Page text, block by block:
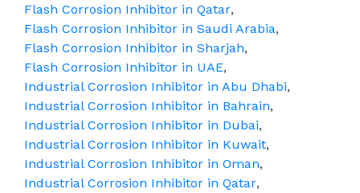
Flash Corrosion Inhibitor in Qatar,
Flash Corrosion Inhibitor in Saudi Arabia,
Flash Corrosion Inhibitor in Sharjah,
Flash Corrosion Inhibitor in UAE,
Industrial Corrosion Inhibitor in Abu Dhabi,
Industrial Corrosion Inhibitor in Bahrain,
Industrial Corrosion Inhibitor in Dubai,
Industrial Corrosion Inhibitor in Kuwait,
Industrial Corrosion Inhibitor in Oman,
Industrial Corrosion Inhibitor in Qatar,